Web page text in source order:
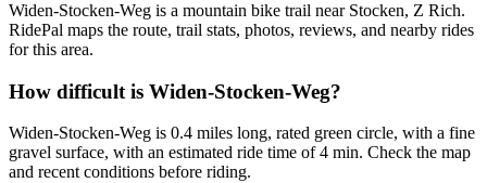
Widen-Stocken-Weg is a mountain bike trail near Stocken, Z Rich.
RidePal maps the route, trail stats, photos, reviews, and nearby rides
for this area.
How difficult is Widen-Stocken-Weg?
Widen-Stocken-Weg is 0.4 miles long, rated green circle, with a fine
gravel surface, with an estimated ride time of 4 min. Check the map
and recent conditions before riding.